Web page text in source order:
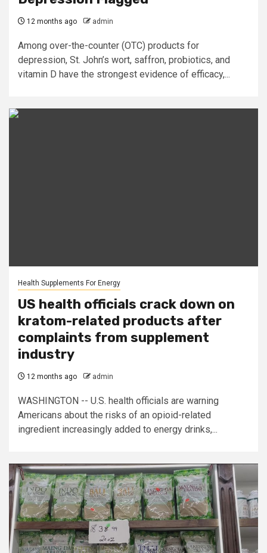
12 months ago admin
Among over-the-counter (OTC) products for
depression, St. John’s wort, saffron, probiotics, and
vitamin D have the strongest evidence of efficacy,...
Health Supplements For Energy
US health officials crack down on
kratom-related products after
complaints from supplement
industry
12 months ago admin
WASHINGTON -- U.S. health officials are warning
Americans about the risks of an opioid-related
ingredient increasingly added to energy drinks,...